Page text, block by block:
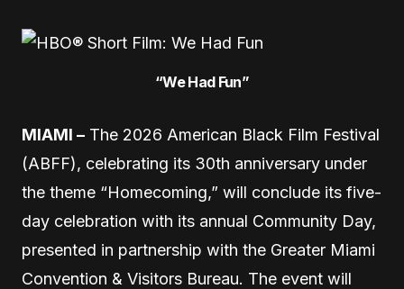
“We Had Fun”
MIAMI – The 2026 American Black Film Festival
(ABFF), celebrating its 30th anniversary under
the theme “Homecoming,” will conclude its five-
day celebration with its annual Community Day,
presented in partnership with the Greater Miami
Convention & Visitors Bureau. The event will